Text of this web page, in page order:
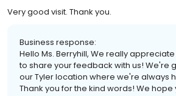
Very good visit. Thank you.
Business response:
Hello Ms. Berryhill, We really
to share your feedback with us! We're
our Tyler location where we're always
Thank you for the kind words! We